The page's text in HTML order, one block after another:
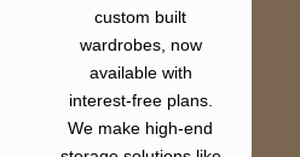
custom built
wardrobes, now
available with
interest-free plans.
We make high-end